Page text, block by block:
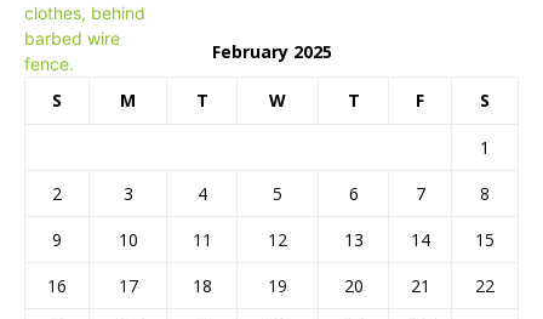
February 2025
S M T W T F S
1
2
3 4 5 6 7
8
9
10 11 12 13 14
15
16
17 18 19 20 21
22